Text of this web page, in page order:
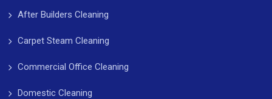
After Builders Cleaning
Carpet Steam Cleaning
Commercial Office Cleaning
Domestic Cleaning